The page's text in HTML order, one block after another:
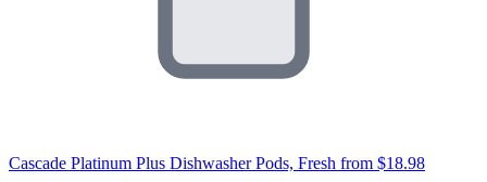
Cascade Platinum Plus Dishwasher Pods, Fresh from $18.98